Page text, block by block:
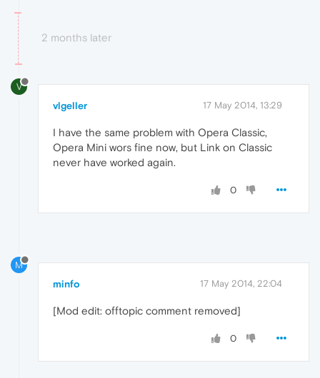
2 months later
V
vlgeller 17 May 2014, 13:29
I have the same problem with Opera Classic,
Opera Mini wors fine now, but Link on Classic
never have worked again.
0
M
minfo 17 May 2014, 22:04
[Mod edit: offtopic comment removed]
0